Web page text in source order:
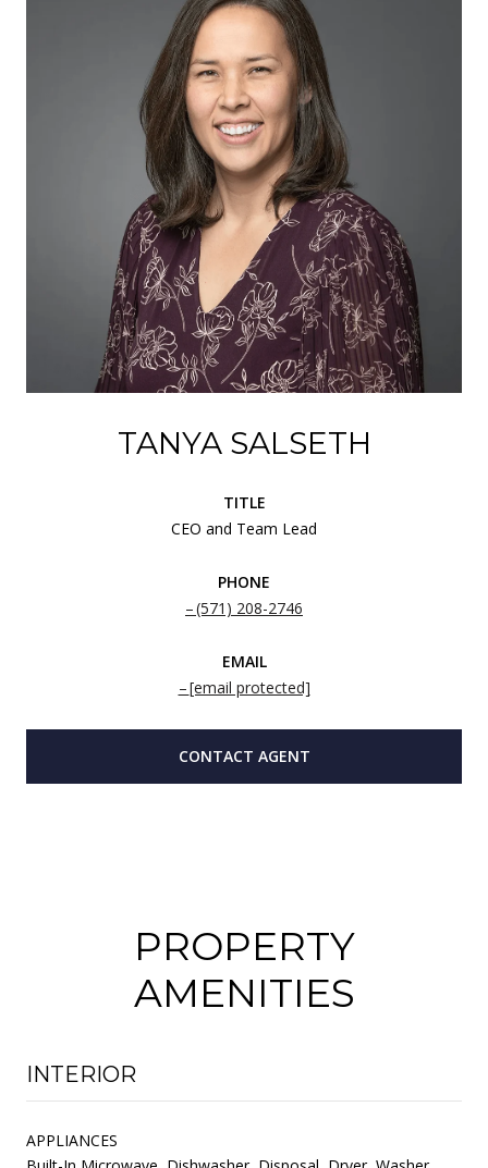
TANYA SALSETH
TITLE
CEO and Team Lead
PHONE
(571) 208-2746
EMAIL
[email protected]
CONTACT AGENT
PROPERTY
AMENITIES
INTERIOR
APPLIANCES